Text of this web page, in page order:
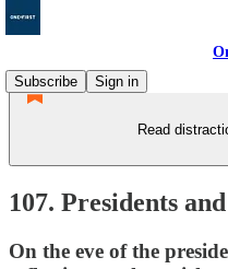
Subscribe
Sign in
Read
107. Presidents
On the eve of the